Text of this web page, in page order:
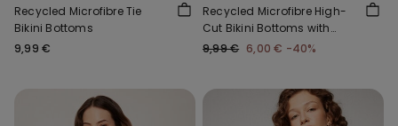
Recycled Microfibre Tie
Bikini Bottoms
9,99 €
Recycled Microfibre High-
Cut Bikini Bottoms with
Gathering
9,99 € 6,00 € -40%